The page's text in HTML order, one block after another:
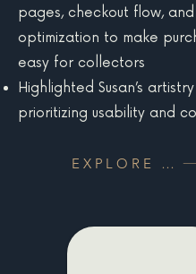
pages, checkout flow,
optimization to make
easy for collectors
Highlighted Susan’s
prioritizing usability and
EXPLORE MORE